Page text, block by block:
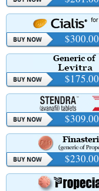
$300.00
$175.00
$309.00
$230.00